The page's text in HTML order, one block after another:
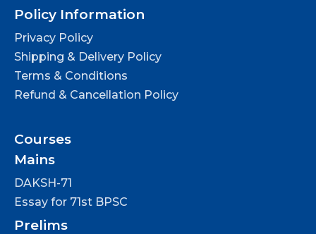
Policy Information
Privacy Policy
Shipping & Delivery Policy
Terms & Conditions
Refund & Cancellation Policy
Courses
Mains
DAKSH-71
Essay for 71st BPSC
Prelims